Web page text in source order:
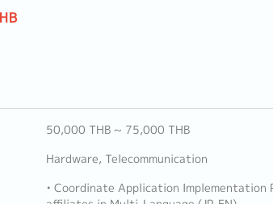
50,000 THB ~ 75,000 THB
Hardware, Telecommunication
• Coordinate Application Implementation